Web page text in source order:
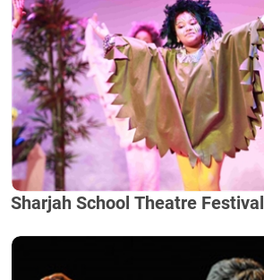
Sharjah School Theatre Festival